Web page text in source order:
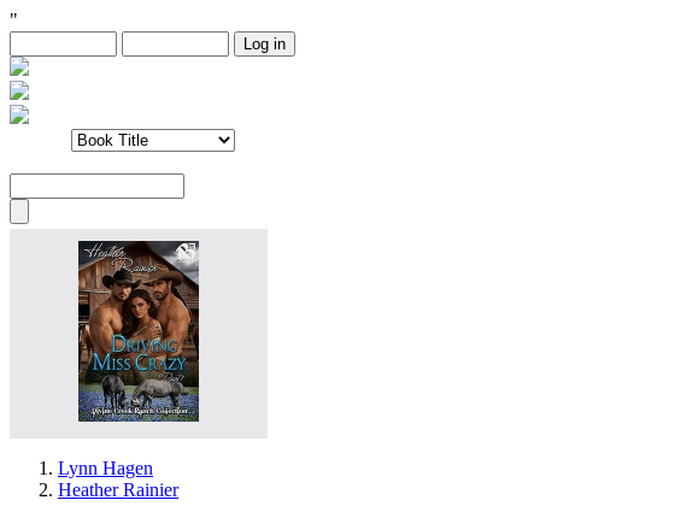
"
Lynn Hagen
Heather Rainier